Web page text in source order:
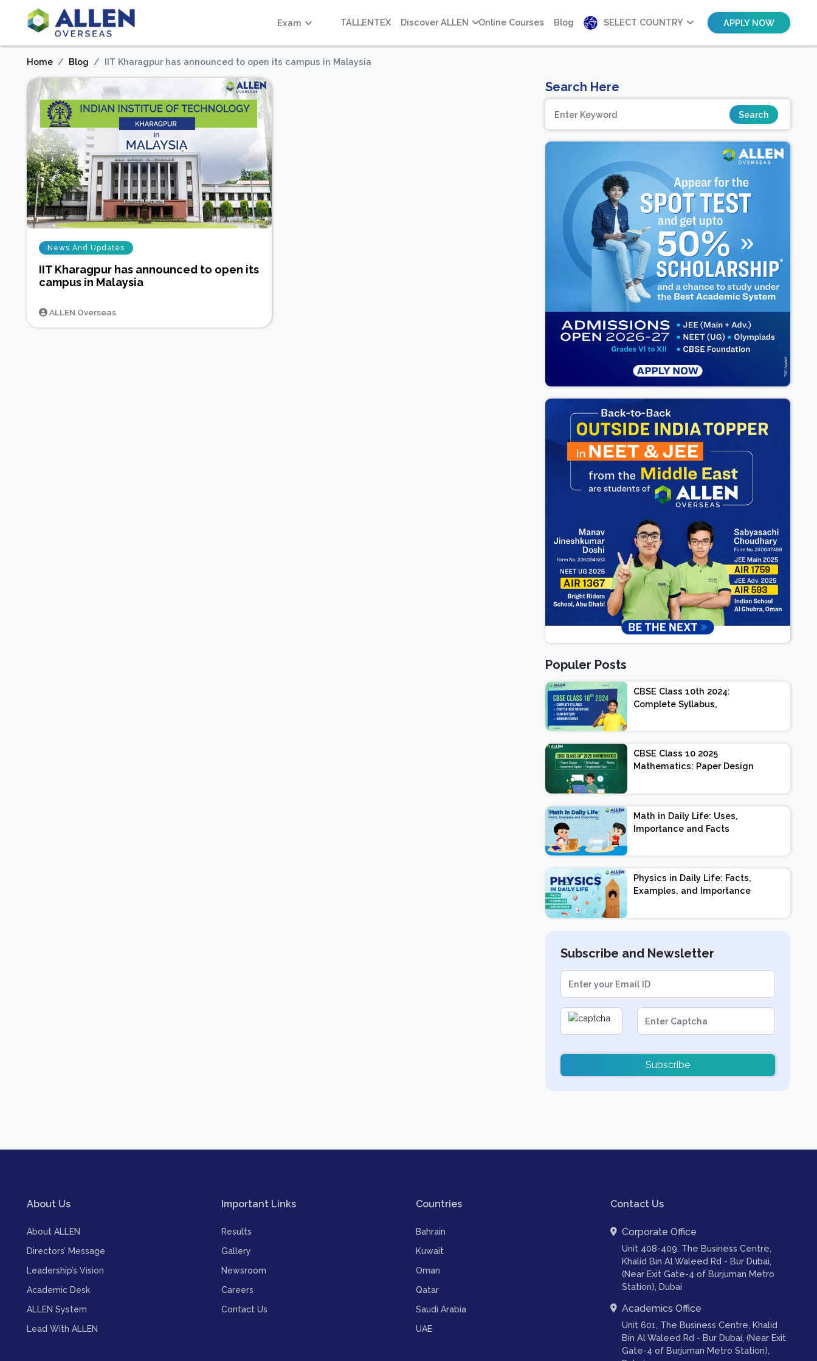
Exam TALLENTEX Discover ALLEN Online Courses Blog SELECT COUNTRY APPLY NOW
Home Blog IIT Kharagpur has announced to open its campus in Malaysia
News And Updates
IIT Kharagpur has announced to open its
campus in Malaysia
ALLEN Overseas
Search Here
Populer Posts
CBSE Class 10th 2024:
Complete Syllabus,
Exam Pattern, Marking
Scheme
CBSE Class 10 2025
Mathematics: Paper Design
Important Topics |
Preparation Tips
Math in Daily Life: Uses,
Importance and Facts
Physics in Daily Life: Facts,
Examples, and Importance
Subscribe and Newsletter
Subscribe
About Us
About ALLEN
Directors’ Message
Leadership’s Vision
Academic Desk
ALLEN System
Lead With ALLEN
Important Links
Results
Gallery
Newsroom
Careers
Contact Us
Countries
Bahrain
Kuwait
Oman
Qatar
Saudi Arabia
UAE
Contact Us
Corporate Office
Unit 408-409, The Business Centre,
Khalid Bin Al Waleed Rd - Bur Dubai,
(Near Exit Gate-4 of Burjuman Metro
Station), Dubai
Academics Office
Unit 601, The Business Centre, Khalid
Bin Al Waleed Rd - Bur Dubai, (Near Exit
Gate-4 of Burjuman Metro Station),